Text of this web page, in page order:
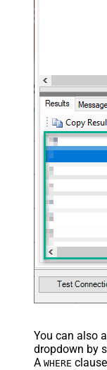
You can also
dropdown by
A WHERE